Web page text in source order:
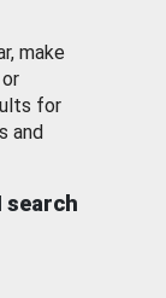
make
for
and
search